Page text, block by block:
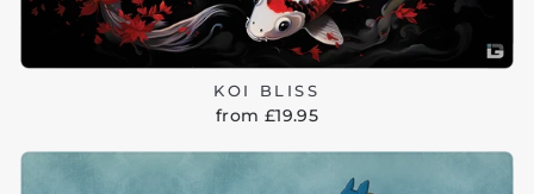
KOI BLISS
from £19.95